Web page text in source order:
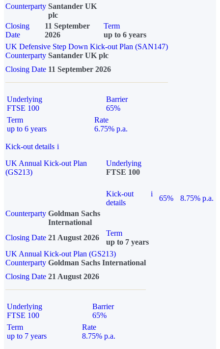
Counterparty Santander UK
plc
Closing
Date
11 September
2026
Term
up to 6 years
UK Defensive Step Down Kick-out Plan (SAN147)
Counterparty Santander UK plc
Closing Date 11 September 2026
Underlying
FTSE 100
Barrier
65%
Term
up to 6 years
Rate
6.75% p.a.
Kick-out details i
UK Annual Kick-out Plan
(GS213)
Underlying
FTSE 100
Kick-out
details
i
65%
8.75% p.a.
Counterparty Goldman Sachs
International
Closing Date 21 August 2026
Term
up to 7 years
UK Annual Kick-out Plan (GS213)
Counterparty Goldman Sachs International
Closing Date 21 August 2026
Underlying
FTSE 100
Barrier
65%
Term
up to 7 years
Rate
8.75% p.a.